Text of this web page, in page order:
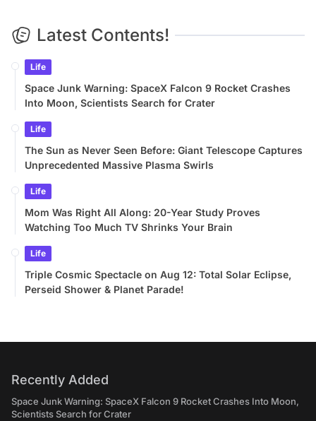
Latest Contents!
Life
Space Junk Warning: SpaceX Falcon 9 Rocket Crashes
Into Moon, Scientists Search for Crater
Life
The Sun as Never Seen Before: Giant Telescope Captures
Unprecedented Massive Plasma Swirls
Life
Mom Was Right All Along: 20-Year Study Proves
Watching Too Much TV Shrinks Your Brain
Life
Triple Cosmic Spectacle on Aug 12: Total Solar Eclipse,
Perseid Shower & Planet Parade!
Recently Added
Space Junk Warning: SpaceX Falcon 9 Rocket Crashes Into Moon,
Scientists Search for Crater